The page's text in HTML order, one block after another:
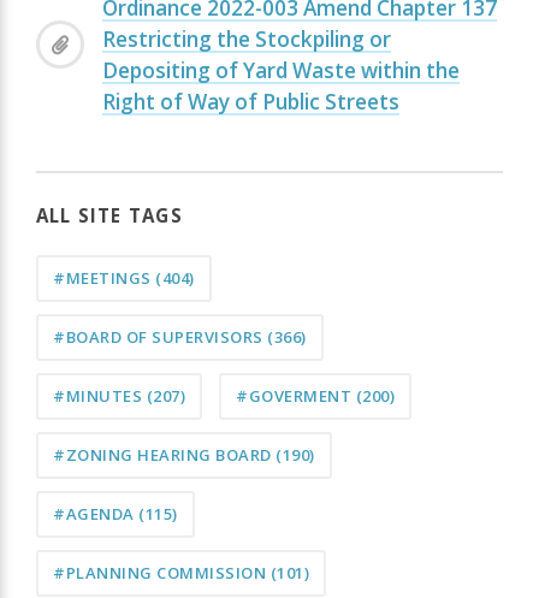
Ordinance 2022-003 Amend Chapter 137
Restricting the Stockpiling or
Depositing of Yard Waste within the
Right of Way of Public Streets
ALL SITE TAGS
#MEETINGS (404)
#BOARD OF SUPERVISORS (366)
#MINUTES (207) #GOVERMENT (200)
#ZONING HEARING BOARD (190)
#AGENDA (115)
#PLANNING COMMISSION (101)